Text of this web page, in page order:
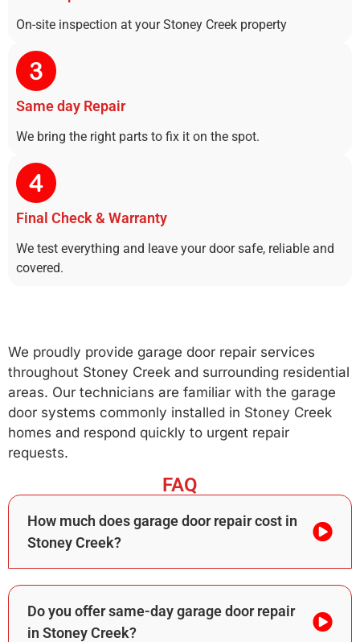
On-site inspection at your Stoney Creek property
Same day Repair
We bring the right parts to fix it on the spot.
Final Check & Warranty
We test everything and leave your door safe, reliable and
covered.
We proudly provide garage door repair services
throughout Stoney Creek and surrounding residential
areas. Our technicians are familiar with the garage
door systems commonly installed in Stoney Creek
homes and respond quickly to urgent repair
requests.
FAQ
How much does garage door repair cost in
Stoney Creek?
Do you offer same-day garage door repair
in Stoney Creek?